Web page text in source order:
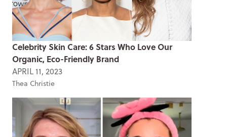
Celebrity Skin Care: 6 Stars Who Love Our
Organic, Eco-Friendly Brand
APRIL 11, 2023
Thea Christie